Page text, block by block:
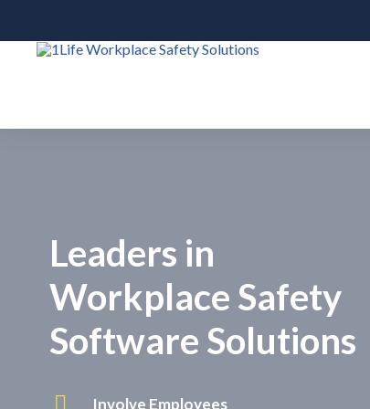
Leaders in
Workplace Safety
Software Solutions
Involve Employees